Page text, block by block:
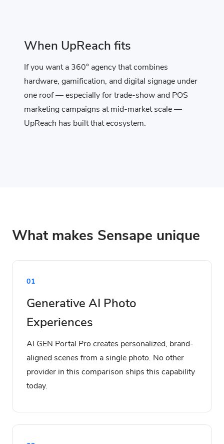
When UpReach fits
If you want a 360° agency that combines
hardware, gamification, and digital signage under
one roof — especially for trade-show and POS
marketing campaigns at mid-market scale —
UpReach has built that ecosystem.
What makes Sensape unique
01
Generative AI Photo
Experiences
AI GEN Portal Pro creates personalized, brand-
aligned scenes from a single photo. No other
provider in this comparison ships this capability
today.